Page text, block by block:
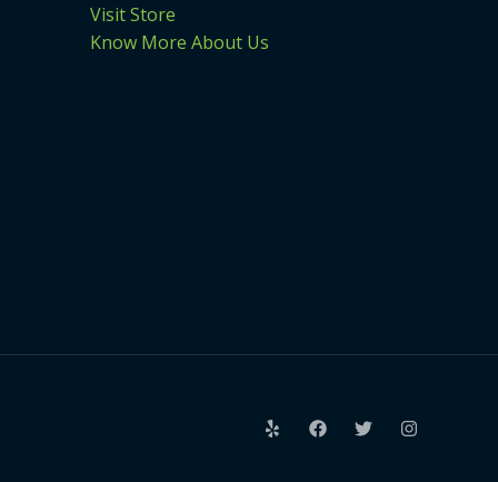
Visit Store
Know More About Us